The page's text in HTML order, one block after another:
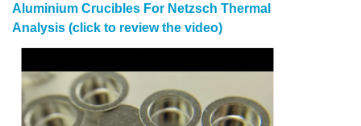
Aluminium Crucibles For Netzsch Thermal
Analysis (click to review the video)